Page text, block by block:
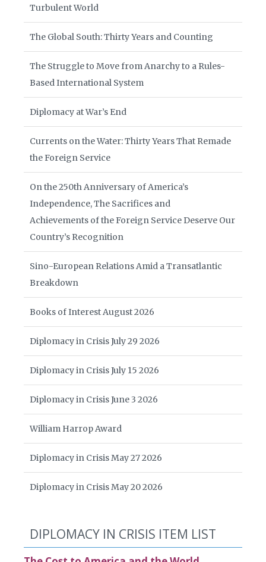
Turbulent World
The Global South: Thirty Years and Counting
The Struggle to Move from Anarchy to a Rules-
Based International System
Diplomacy at War’s End
Currents on the Water: Thirty Years That Remade
the Foreign Service
On the 250th Anniversary of America’s
Independence, The Sacrifices and
Achievements of the Foreign Service Deserve Our
Country’s Recognition
Sino-European Relations Amid a Transatlantic
Breakdown
Books of Interest August 2026
Diplomacy in Crisis July 29 2026
Diplomacy in Crisis July 15 2026
Diplomacy in Crisis June 3 2026
William Harrop Award
Diplomacy in Crisis May 27 2026
Diplomacy in Crisis May 20 2026
DIPLOMACY IN CRISIS ITEM LIST